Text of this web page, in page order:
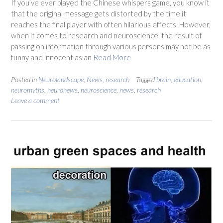
If you’ve ever played the Chinese whispers game, you know it
that the original message gets distorted by the time it
reaches the final player with often hilarious effects. However,
when it comes to research and neuroscience, the result of
passing on information through various persons may not be as
funny and innocent as an Read More
Posted in Neurolandscape News research Tagged brain education
neuromyths neuronews neuroscience news research
Leave a comment